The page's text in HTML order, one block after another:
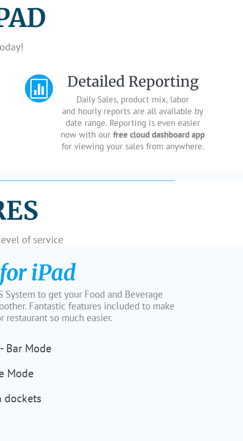
 Detailed Reporting
Daily Sales, product mix, labor
and hourly reports are all available by
date range. Reporting is even easier
now with ourfree cloud dashboard app
for viewing your sales from anywhere.
of service
iPad
System to get your Food and Beverage
Fantastic features included to make
restaurant so much easier.
Bar Mode
Mode
dockets